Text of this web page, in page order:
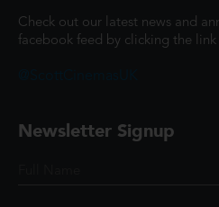
Check out our latest news and
facebook feed by clicking the link
Newsletter Signup